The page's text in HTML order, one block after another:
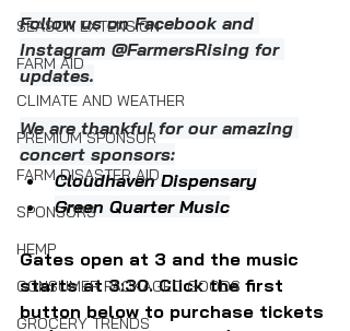
SEASON EXTENSION
FARM AID
CLIMATE AND WEATHER
PREMIUM SPONSOR
FARM DISASTER AID
SPONSORS
HEMP
CONSUMER PACKAGED GOODS
GROCERY TRENDS
Follow us on Facebook and
Instagram @FarmersRising for
updates.
We are thankful for our amazing
concert sponsors:
Cloudhaven Dispensary
Green Quarter Music
Gates open at 3 and the music
starts at 3:30. Click the first
button below to purchase tickets